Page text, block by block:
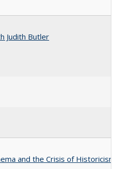
Judith Butler
and the Crisis of Historicism